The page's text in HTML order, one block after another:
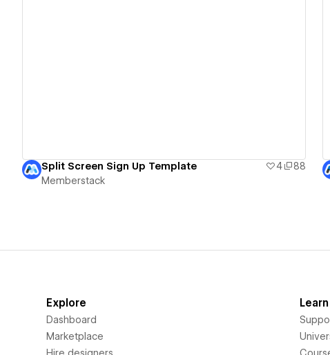
Split Screen Sign Up Template 4
88
Memberstack
Explore
Dashboard
Marketplace
Hire designers